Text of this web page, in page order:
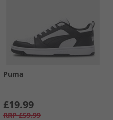
Puma
£19.99
RRP £59.99